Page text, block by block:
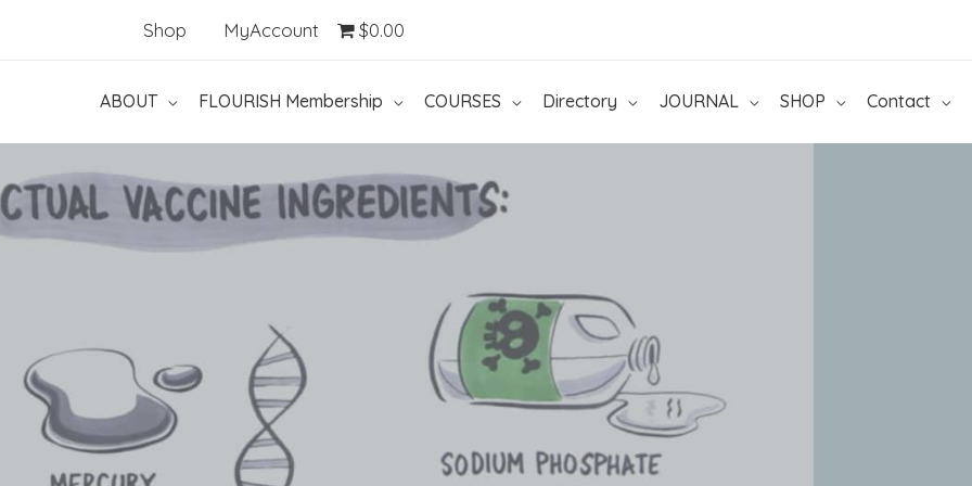
Shop MyAccount $0.00
ABOUT FLOURISH Membership COURSES Directory JOURNAL SHOP Contact